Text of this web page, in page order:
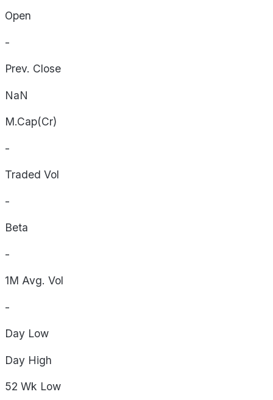
Open
-
Prev. Close
NaN
M.Cap(Cr)
-
Traded Vol
-
Beta
-
1M Avg. Vol
-
Day Low
Day High
52 Wk Low